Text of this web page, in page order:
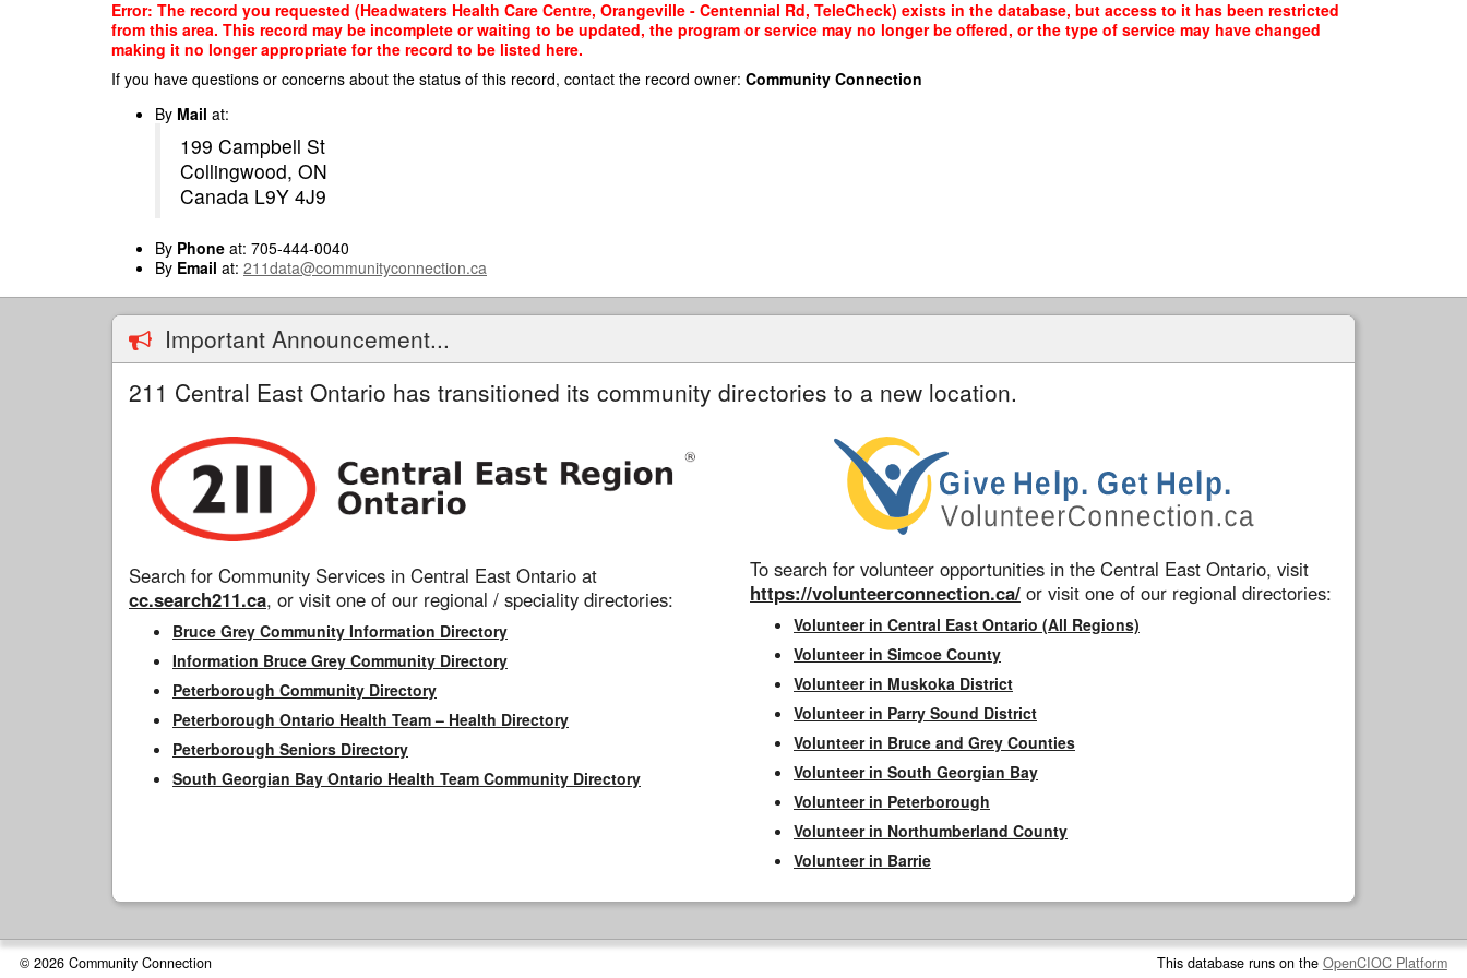
Error: The record you requested (Headwaters Health Care Centre, Orangeville - Centennial Rd, TeleCheck) exists in the database, but access to it has been restricted
from this area. This record may be incomplete or waiting to be updated, the program or service may no longer be offered, or the type of service may have changed
making it no longer appropriate for the record to be listed here.
If you have questions or concerns about the status of this record, contact the record owner: Community Connection
By Mail at:
199 Campbell St
Collingwood, ON
Canada L9Y 4J9
By Phone at: 705-444-0040
By Email at: 211data@communityconnection.ca
Important Announcement...
211 Central East Ontario has transitioned its community directories to a new location.
Search for Community Services in Central East Ontario at
cc.search211.ca, or visit one of our regional / speciality directories:
Bruce Grey Community Information Directory
Information Bruce Grey Community Directory
Peterborough Community Directory
Peterborough Ontario Health Team – Health Directory
Peterborough Seniors Directory
South Georgian Bay Ontario Health Team Community Directory
To search for volunteer opportunities in the Central East Ontario, visit
https://volunteerconnection.ca/ or visit one of our regional directories:
Volunteer in Central East Ontario (All Regions)
Volunteer in Simcoe County
Volunteer in Muskoka District
Volunteer in Parry Sound District
Volunteer in Bruce and Grey Counties
Volunteer in South Georgian Bay
Volunteer in Peterborough
Volunteer in Northumberland County
Volunteer in Barrie
© 2026 Community Connection This database runs on the OpenCIOC Platform